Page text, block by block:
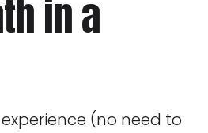
in a
(no need to